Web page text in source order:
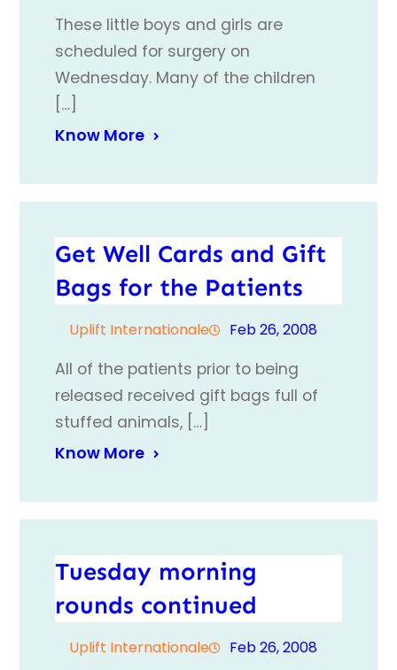
These little boys and girls are
scheduled for surgery on
Wednesday. Many of the children
[…]
Know More
Get Well Cards and Gift
Bags for the Patients
Uplift Internationale Feb 26, 2008
All of the patients prior to being
released received gift bags full of
stuffed animals, […]
Know More
Tuesday morning
rounds continued
Uplift Internationale Feb 26, 2008